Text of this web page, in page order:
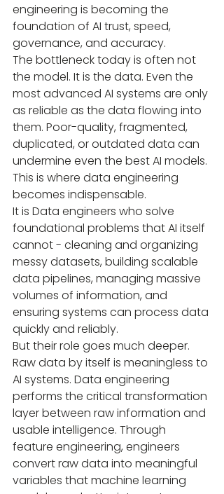
engineering is becoming the
foundation of AI trust, speed,
governance, and accuracy.
The bottleneck today is often not
the model. It is the data. Even the
most advanced AI systems are only
as reliable as the data flowing into
them. Poor-quality, fragmented,
duplicated, or outdated data can
undermine even the best AI models.
This is where data engineering
becomes indispensable.
It is Data engineers who solve
foundational problems that AI itself
cannot - cleaning and organizing
messy datasets, building scalable
data pipelines, managing massive
volumes of information, and
ensuring systems can process data
quickly and reliably.
But their role goes much deeper.
Raw data by itself is meaningless to
AI systems. Data engineering
performs the critical transformation
layer between raw information and
usable intelligence. Through
feature engineering, engineers
convert raw data into meaningful
variables that machine learning